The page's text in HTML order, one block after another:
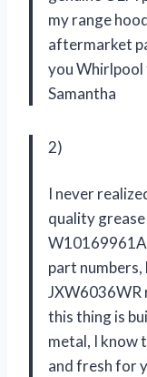
my range
aftermarket
you Whirlpool
Samantha
2)
I never
quality
part numbers,
JXW6036WR
this thing is
metal, I know
and fresh for